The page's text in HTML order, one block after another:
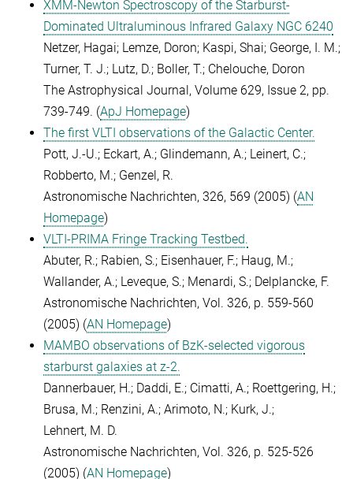
XMM-Newton Spectroscopy of the Starburst-
Dominated Ultraluminous Infrared Galaxy NGC 6240
Netzer, Hagai; Lemze, Doron; Kaspi, Shai; George, I. M.;
Turner, T. J.; Lutz, D.; Boller, T.; Chelouche, Doron
The Astrophysical Journal, Volume 629, Issue 2, pp.
739-749. (ApJ Homepage)
The first VLTI observations of the Galactic Center.
Pott, J.-U.; Eckart, A.; Glindemann, A.; Leinert, C.;
Robberto, M.; Genzel, R.
Astronomische Nachrichten, 326, 569 (2005) (AN
Homepage)
VLTI-PRIMA Fringe Tracking Testbed.
Abuter, R.; Rabien, S.; Eisenhauer, F.; Haug, M.;
Wallander, A.; Leveque, S.; Menardi, S.; Delplancke, F.
Astronomische Nachrichten, Vol. 326, p. 559-560
(2005) (AN Homepage)
MAMBO observations of BzK-selected vigorous
starburst galaxies at z-2.
Dannerbauer, H.; Daddi, E.; Cimatti, A.; Roettgering, H.;
Brusa, M.; Renzini, A.; Arimoto, N.; Kurk, J.;
Lehnert, M. D.
Astronomische Nachrichten, Vol. 326, p. 525-526
(2005) (AN Homepage)